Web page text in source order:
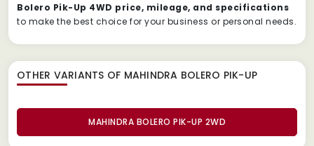
Bolero Pik-Up 4WD price, mileage, and specifications
to make the best choice for your business or personal needs.
OTHER VARIANTS OF MAHINDRA BOLERO PIK-UP
MAHINDRA BOLERO PIK-UP 2WD